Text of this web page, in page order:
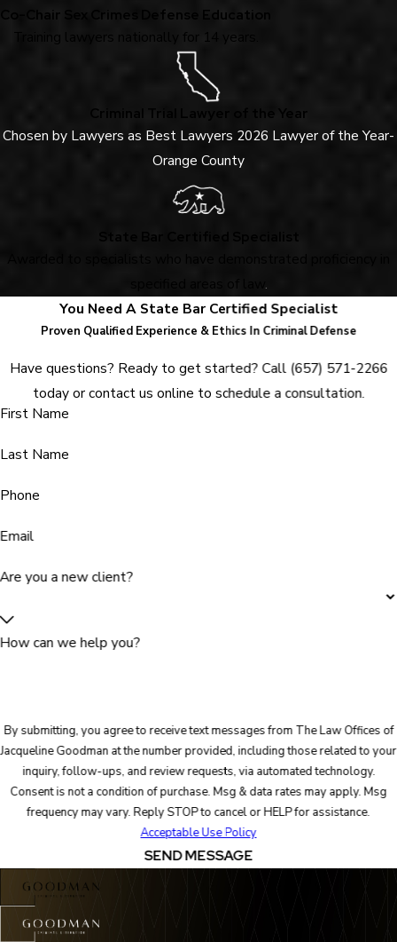
Co-Chair Sex Crimes Defense Education
Training lawyers nationally for 14 years.
Criminal Trial Lawyer of the Year
Chosen by Lawyers as Best Lawyers 2026 Lawyer of the Year-
Orange County
.
You Need A State Bar Certified Specialist
Proven Qualified Experience & Ethics In Criminal Defense
Have questions? Ready to get started? Call (657) 571-2266
today or contact us online to schedule a consultation.
First Name
Last Name
Phone
Email
Are you a new client?
How can we help you?
By submitting, you agree to receive text messages from The Law Offices of
Jacqueline Goodman at the number provided, including those related to your
inquiry, follow-ups, and review requests, via automated technology.
Consent is not a condition of purchase. Msg & data rates may apply. Msg
frequency may vary. Reply STOP to cancel or HELP for assistance.
Acceptable Use Policy
SEND MESSAGE